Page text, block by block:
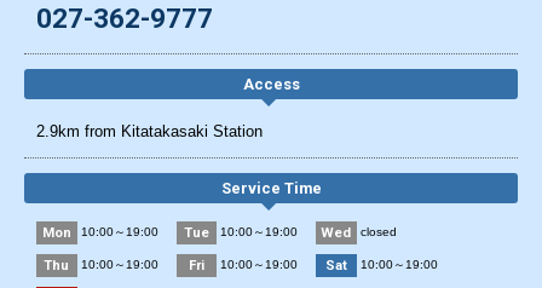
027-362-9777
Access
2.9km from Kitatakasaki Station
Service Time
Mon 10:00～19:00 Tue 10:00～19:00 Wed closed
Thu 10:00～19:00 Fri 10:00～19:00 Sat 10:00～19:00